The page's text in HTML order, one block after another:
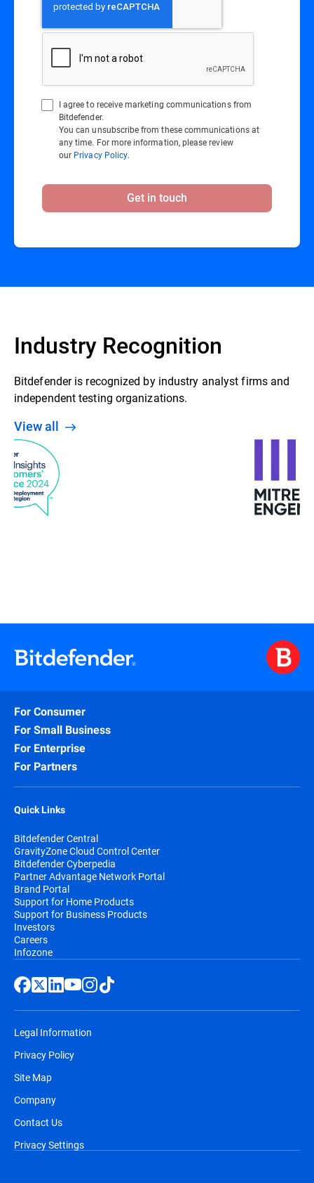
I agree to receive marketing communications from
Bitdefender.
You can unsubscribe from these communications at
any time. For more information, please review
our Privacy Policy.
Get in touch
Industry Recognition
Bitdefender is recognized by industry analyst firms and
independent testing organizations.
View all
For Consumer
For Small Business
For Enterprise
For Partners
Quick Links
Bitdefender Central
GravityZone Cloud Control Center
Bitdefender Cyberpedia
Partner Advantage Network Portal
Brand Portal
Support for Home Products
Support for Business Products
Investors
Careers
Infozone
Legal Information
Privacy Policy
Site Map
Company
Contact Us
Privacy Settings